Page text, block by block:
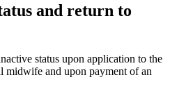
and return to
status upon application to the
midwife and upon payment of an